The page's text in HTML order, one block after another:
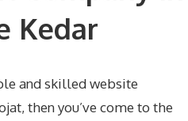
Kedar
and skilled website
then you’ve come to the